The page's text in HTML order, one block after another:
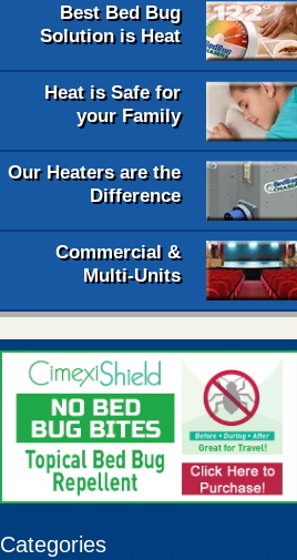
Best Bed Bug
Solution is Heat
Heat is Safe for
your Family
Our Heaters are the
Difference
Commercial &
Multi-Units
Categories